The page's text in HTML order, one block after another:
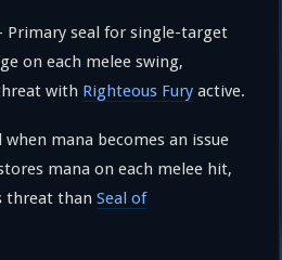
Primary seal for single-target
on each melee swing,
with Righteous Fury active.
when mana becomes an issue
mana on each melee hit,
threat thanSeal of